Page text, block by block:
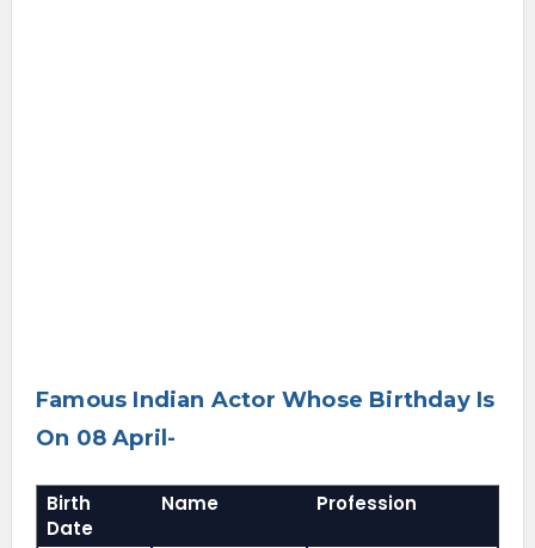
Famous Indian Actor Whose Birthday Is
On 08 April-
Birth
Date
Name Profession